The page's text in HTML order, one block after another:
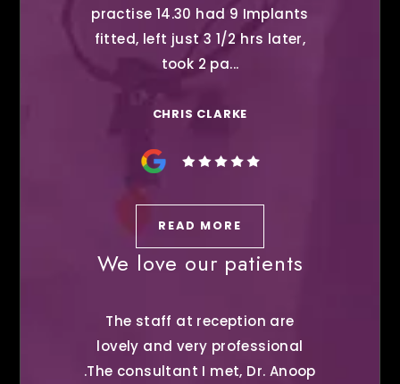
practise 14.30 had 9 Implants
fitted, left just 3 1/2 hrs later,
took 2 pa...
CHRIS CLARKE
READ MORE
We love our patients
The staff at reception are
lovely and very professional
.The consultant I met, Dr. Anoop